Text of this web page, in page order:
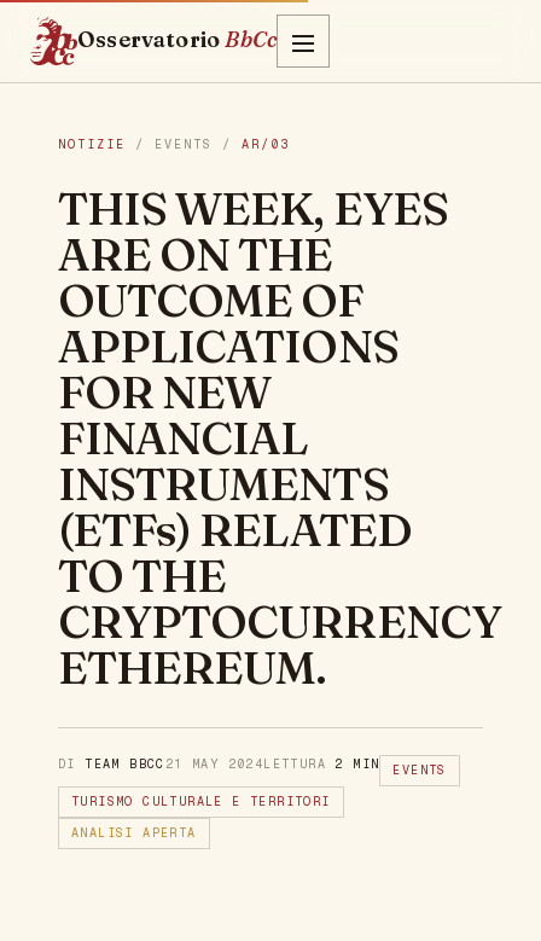
OsservatorioBbCc
NOTIZIE / EVENTS / AR/03
THIS WEEK, EYES
ARE ON THE
OUTCOME OF
APPLICATIONS
FOR NEW
FINANCIAL
INSTRUMENTS
(ETFs) RELATED
TO THE
CRYPTOCURRENCY
ETHEREUM.
DI TEAM BBCC 21 MAY 2024LETTURA 2 MIN
EVENTS
TURISMO CULTURALE E TERRITORI
ANALISI APERTA